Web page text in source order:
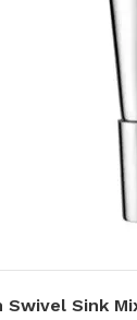
Swivel Sink